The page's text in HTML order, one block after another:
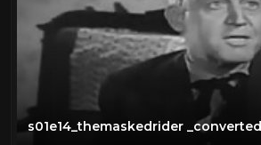
s01e14_themaskedrider _converted